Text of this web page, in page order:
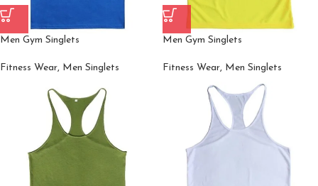
Men Gym Singlets
Fitness Wear, Men Singlets
Men Gym Singlets
Fitness Wear, Men Singlets